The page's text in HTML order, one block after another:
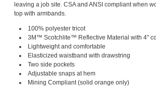
leaving a job site. CSA and ANSI compliant when
top with armbands.
100% polyester tricot
3M™ Scotchlite™ Reflective Material with 4"
Lightweight and comfortable
Elasticized waistband with drawstring
Two side pockets
Adjustable snaps at hem
Mining Compliant (solid orange only)